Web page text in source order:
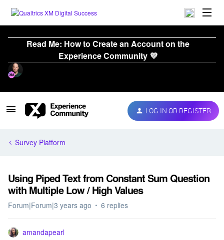
Read Me: How to Create an Account on the
Experience Community 💜
LOG IN OR REGISTER
Survey Platform
Using Piped Text from Constant Sum Question
with Multiple Low / High Values
Forum|Forum|3 years ago 6 replies
amandapearl